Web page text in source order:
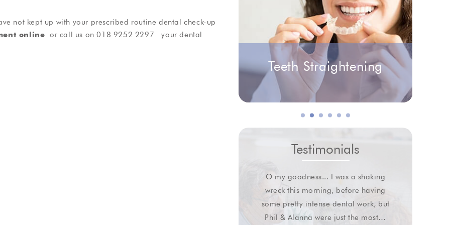
not kept up with your prescribed routine dental check-up
online or call us on 018 9252 2297 your dental
smile
Teeth Straightening
Testimonials
O my goodness... I was a shaking
wreck this morning, before having
some pretty intense dental work, but
Phil & Alanna were just the most…